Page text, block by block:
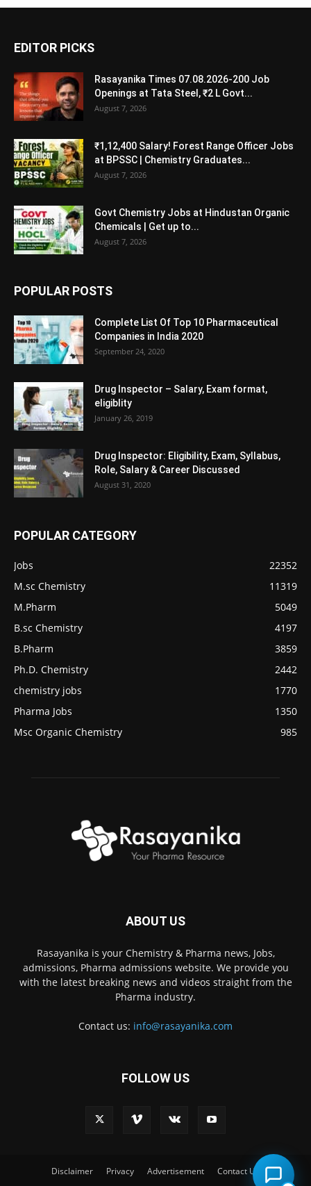
EDITOR PICKS
Rasayanika Times 07.08.2026-200 Job
Openings at Tata Steel, ₹2 L Govt...
August 7, 2026
₹1,12,400 Salary! Forest Range Officer Jobs
at BPSSC | Chemistry Graduates...
August 7, 2026
Govt Chemistry Jobs at Hindustan Organic
Chemicals | Get up to...
August 7, 2026
POPULAR POSTS
Complete List Of Top 10 Pharmaceutical
Companies in India 2020
September 24, 2020
Drug Inspector – Salary, Exam format,
eligiblity
January 26, 2019
Drug Inspector: Eligibility, Exam, Syllabus,
Role, Salary & Career Discussed
August 31, 2020
POPULAR CATEGORY
Jobs
22352
M.sc Chemistry
11319
M.Pharm
5049
B.sc Chemistry
4197
B.Pharm
3859
Ph.D. Chemistry
2442
chemistry jobs
1770
Pharma Jobs
1350
Msc Organic Chemistry
985
ABOUT US
Rasayanika is your Chemistry & Pharma news, Jobs,
admissions, Pharma admissions website. We provide you
with the latest breaking news and videos straight from the
Pharma industry.
Contact us: info@rasayanika.com
FOLLOW US
Disclaimer Privacy Advertisement Contact Us
question? We're here to